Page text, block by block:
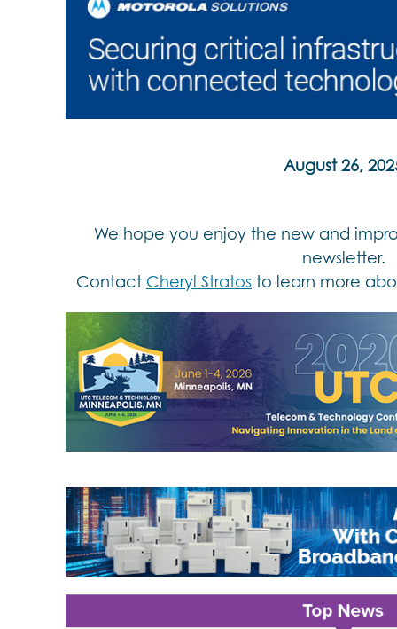
August 26,
We hope you enjoy the new and
newsletter.
Contact Cheryl Stratos to learn more